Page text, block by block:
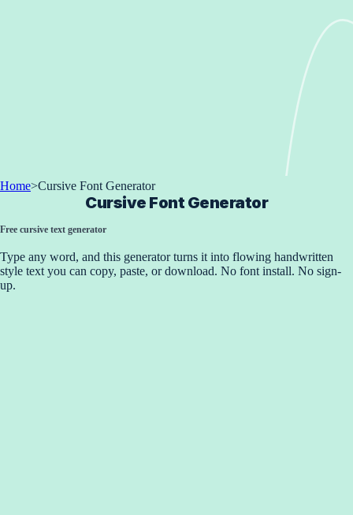
Home>Cursive Font Generator
Cursive Font Generator
Free cursive text generator
Type any word, and this generator turns it into flowing handwritten
style text you can copy, paste, or download. No font install. No sign-
up.